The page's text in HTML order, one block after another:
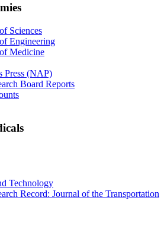
Sciences
Engineering
Medicine
Press (NAP)
Board Reports
Technology
Record: Journal of the Transportation